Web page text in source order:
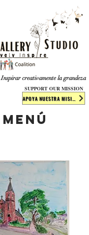
​​​Inspirar creativamente la grandeza
Menú
SUPPORT OUR MISSION